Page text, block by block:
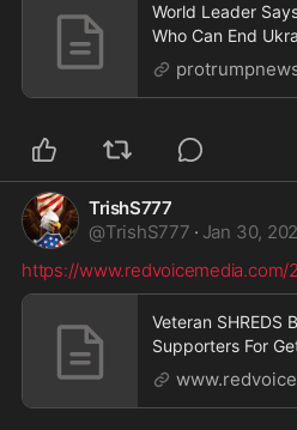
World Leader
Who Can End
Responds
TrishS777
@TrishS777 · Jan 30,
https://www.redvoicemedia.com/
Veteran SHREDS
Supporters For
[VIDEOS]